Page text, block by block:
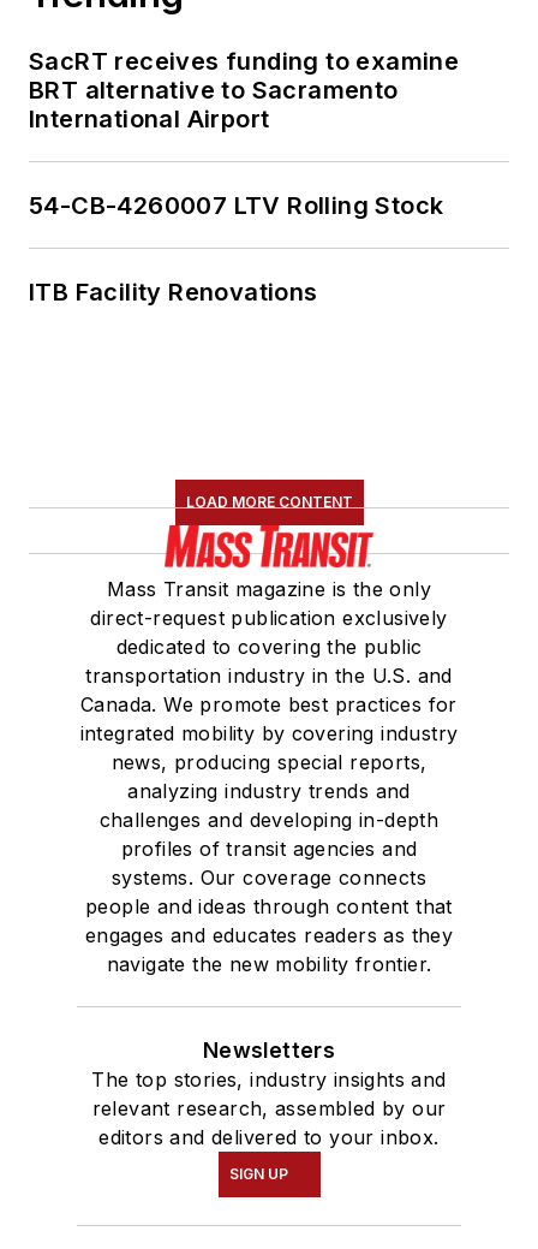
SacRT receives funding to examine
BRT alternative to Sacramento
International Airport
54-CB-4260007 LTV Rolling Stock
ITB Facility Renovations
LOAD MORE CONTENT
Mass Transit magazine is the only
direct-request publication exclusively
dedicated to covering the public
transportation industry in the U.S. and
Canada. We promote best practices for
integrated mobility by covering industry
news, producing special reports,
analyzing industry trends and
challenges and developing in-depth
profiles of transit agencies and
systems. Our coverage connects
people and ideas through content that
engages and educates readers as they
navigate the new mobility frontier.
Newsletters
The top stories, industry insights and
relevant research, assembled by our
editors and delivered to your inbox.
SIGN UP